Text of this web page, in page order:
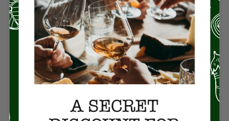
Spanish Recipes
Travel & Culinary Adventures
Vegetarian & Vegan
Wine, Spirits, & Other Alcoholic Drinks